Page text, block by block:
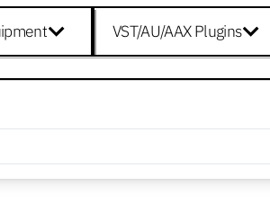
VST/AU/AAX Plugins